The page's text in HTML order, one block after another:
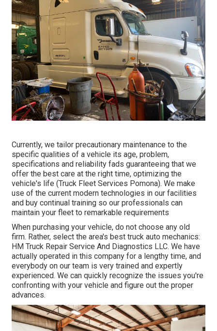
Currently, we tailor precautionary maintenance to the
specific qualities of a vehicle its age, problem,
specifications and reliability fads guaranteeing that we
offer the best care at the right time, optimizing the
vehicle's life (Truck Fleet Services Pomona). We make
use of the current modern technologies in our facilities
and buy continual training so our professionals can
maintain your fleet to remarkable requirements
When purchasing your vehicle, do not choose any old
firm. Rather, select the area's best truck auto mechanics:
HM Truck Repair Service And Diagnostics LLC. We have
actually operated in this company for a lengthy time, and
everybody on our team is very trained and expertly
experienced. We can quickly recognize the issues you're
confronting with your vehicle and figure out the proper
advances.